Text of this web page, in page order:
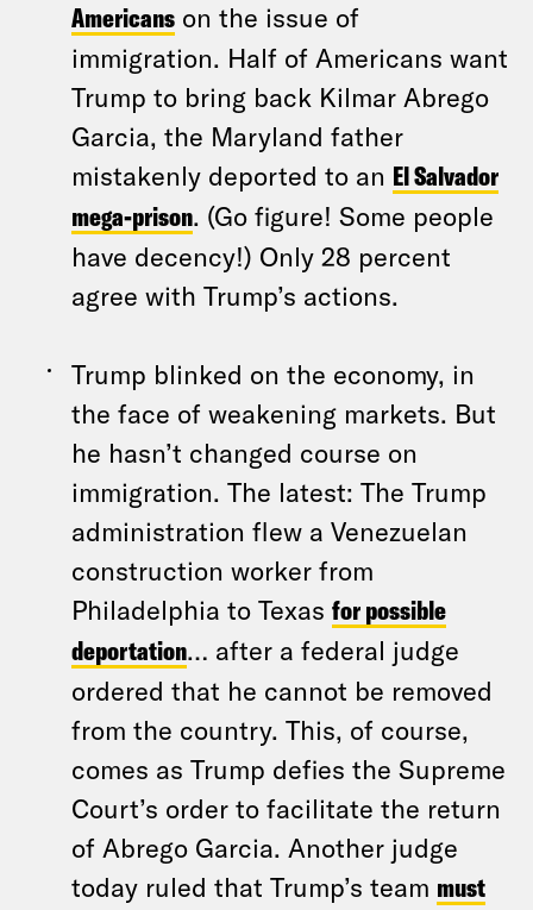
Americans on the issue of
immigration. Half of Americans want
Trump to bring back Kilmar Abrego
Garcia, the Maryland father
mistakenly deported to an El Salvador
mega-prison. (Go figure! Some people
have decency!) Only 28 percent
agree with Trump’s actions.
Trump blinked on the economy, in
the face of weakening markets. But
he hasn’t changed course on
immigration. The latest: The Trump
administration flew a Venezuelan
construction worker from
Philadelphia to Texas for possible
deportation… after a federal judge
ordered that he cannot be removed
from the country. This, of course,
comes as Trump defies the Supreme
Court’s order to facilitate the return
of Abrego Garcia. Another judge
today ruled that Trump’s team must